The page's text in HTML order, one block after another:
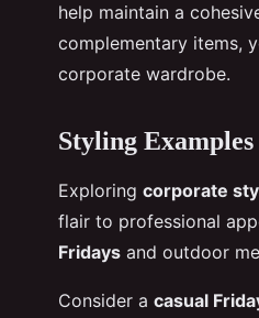
help maintain a
complementary items,
corporate wardrobe.
Styling
Exploring corporate
flair to professional
Fridays and outdoor
Consider a casual